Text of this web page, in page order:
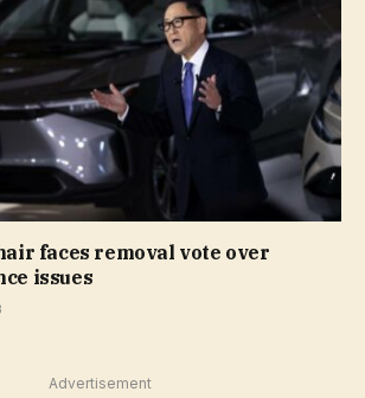
faces removal vote over
issues
Advertisement